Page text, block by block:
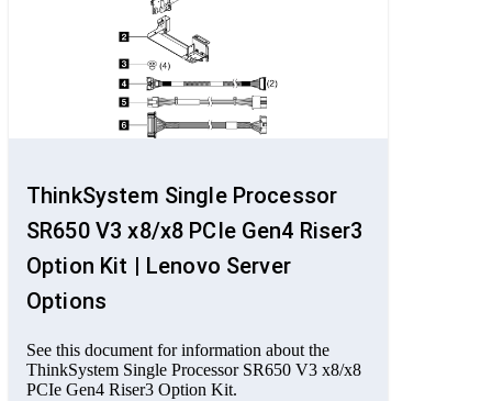
ThinkSystem Single Processor
SR650 V3 x8/x8 PCIe Gen4 Riser3
Option Kit | Lenovo Server
Options
See this document for information about the
ThinkSystem Single Processor SR650 V3 x8/x8
PCIe Gen4 Riser3 Option Kit.